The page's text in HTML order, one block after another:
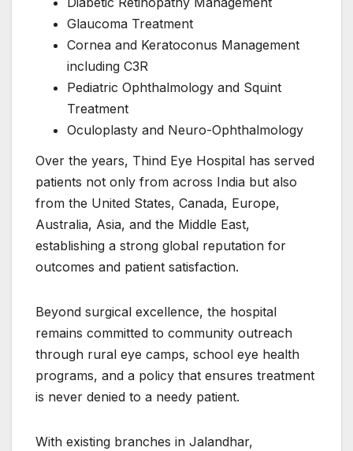
Glaucoma Treatment
Cornea and Keratoconus Management
including C3R
Pediatric Ophthalmology and Squint
Treatment
Oculoplasty and Neuro-Ophthalmology
Over the years, Thind Eye Hospital has served
patients not only from across India but also
from the United States, Canada, Europe,
Australia, Asia, and the Middle East,
establishing a strong global reputation for
outcomes and patient satisfaction.
Beyond surgical excellence, the hospital
remains committed to community outreach
through rural eye camps, school eye health
programs, and a policy that ensures treatment
is never denied to a needy patient.
With existing branches in Jalandhar,